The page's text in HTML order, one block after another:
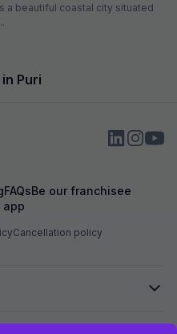
a beautiful coastal city situated
Puri
FAQsBe our franchisee
app
Cancellation policy